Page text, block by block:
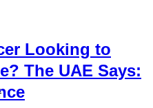
Looking to
The UAE Says: